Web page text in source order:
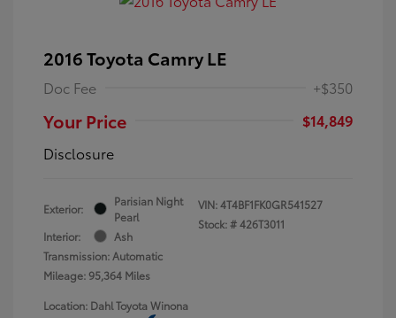
2016 Toyota Camry LE
Doc Fee +$350
Your Price
$14,849
Disclosure
Exterior:
Parisian Night
Pearl
Interior:
Ash
Transmission: Automatic
Mileage: 95,364 Miles
VIN:4T4BF1FK0GR541527
Stock: #426T3011
Location: Dahl Toyota Winona